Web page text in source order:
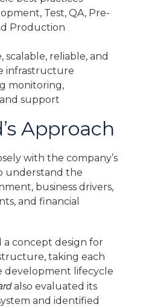
Test, QA, Pre-
Production
scalable, reliable, and
infrastructure
monitoring,
support
Approach
with the company’s
understand the
business drivers,
and financial
concept design for
taking each
development lifecycle
also evaluated its
and identified